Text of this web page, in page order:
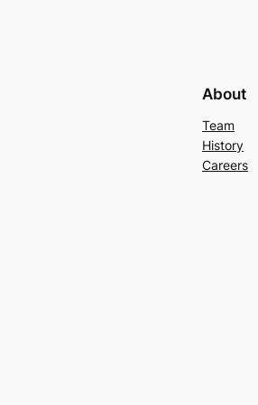
About
Team
History
Careers